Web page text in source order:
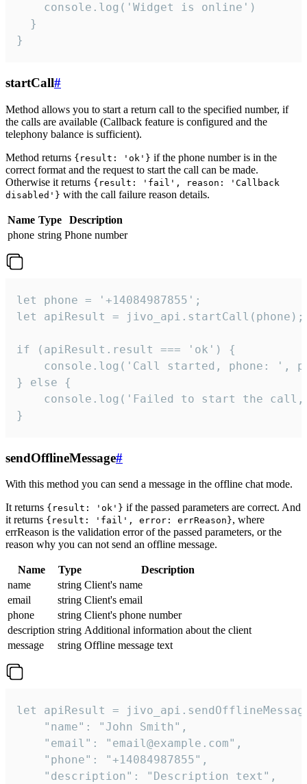
    console.log('Widget is online')
  }
}
startCall#
Method allows you to start a return call to the specified number, if
the calls are available (Callback feature is configured and the
telephony balance is sufficient).
Method returns {result: 'ok'} if the phone number is in the
correct format and the request to start the call can be made.
Otherwise it returns {result: 'fail', reason: 'Callback
disabled'} with the call failure reason details.
Name Type
Description
phone string Phone number
let phone = '+14084987855';
let apiResult = jivo_api.startCall(phone);
if (apiResult.result === 'ok') {
console.log('Call started, phone: ',
} else {
console.log('Failed to start the
}
sendOfflineMessage#
With this method you can send a message in the offline chat mode.
It returns {result: 'ok'} if the passed parameters are correct. And
it returns {result: 'fail', error: errReason}, where
errReason is the validation error of the passed parameters, or the
reason why you can not send an offline message.
Name Type
Description
name
string Client's name
email
string Client's email
phone
string Client's phone number
description string Additional information about the client
message
string Offline message text
let apiResult =
    "name": "John Smith",
    "email": "email@example.com",
    "phone": "+14084987855",
    "description": "Description text",